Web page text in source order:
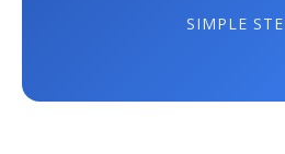
SIMPLE